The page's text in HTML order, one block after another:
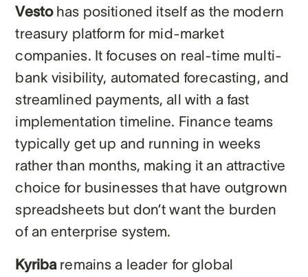
Vestohas positioned itself as the modern
treasury platform for mid-market
companies. It focuses on real-time multi-
bank visibility, automated forecasting, and
streamlined payments, all with a fast
implementation timeline. Finance teams
typically get up and running in weeks
rather than months, making it an attractive
choice for businesses that have outgrown
spreadsheets but don’t want the burden
of an enterprise system.
Kyribaremains a leader for global